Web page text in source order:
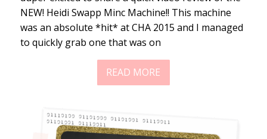
NEW! Heidi Swapp Minc Machine!! This machine
was an absolute *hit* at CHA 2015 and I managed
to quickly grab one that was on
READ MORE